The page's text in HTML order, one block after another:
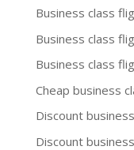
Business class
Business class
Business class
Cheap business
Discount
Discount